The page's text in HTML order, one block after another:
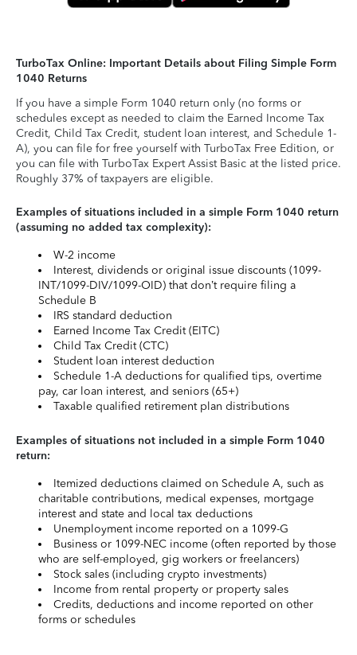
TurboTax Online: Important Details about Filing Simple Form
1040 Returns
If you have a simple Form 1040 return only (no forms or
schedules except as needed to claim the Earned Income Tax
Credit, Child Tax Credit, student loan interest, and Schedule 1-
A), you can file for free yourself with TurboTax Free Edition, or
you can file with TurboTax Expert Assist Basic at the listed price.
Roughly 37% of taxpayers are eligible.
Examples of situations included in a simple Form 1040 return
(assuming no added tax complexity):
W-2 income
Interest, dividends or original issue discounts (1099-
INT/1099-DIV/1099-OID) that don’t require filing a
Schedule B
IRS standard deduction
Earned Income Tax Credit (EITC)
Child Tax Credit (CTC)
Student loan interest deduction
Schedule 1-A deductions for qualified tips, overtime
pay, car loan interest, and seniors (65+)
Taxable qualified retirement plan distributions
Examples of situations not included in a simple Form 1040
return:
Itemized deductions claimed on Schedule A, such as
charitable contributions, medical expenses, mortgage
interest and state and local tax deductions
Unemployment income reported on a 1099-G
Business or 1099-NEC income (often reported by those
who are self-employed, gig workers or freelancers)
Stock sales (including crypto investments)
Income from rental property or property sales
Credits, deductions and income reported on other
forms or schedules